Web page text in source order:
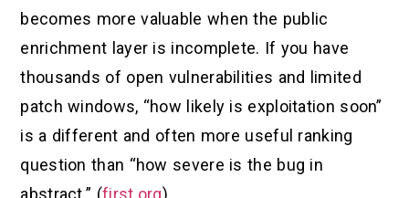
becomes more valuable when the public
enrichment layer is incomplete. If you have
thousands of open vulnerabilities and limited
patch windows, “how likely is exploitation soon”
is a different and often more useful ranking
question than “how severe is the bug in
abstract.” (first.org)